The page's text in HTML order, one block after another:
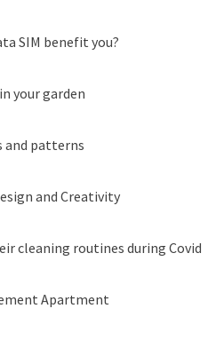
SIM benefit you?
your garden
and patterns
and Creativity
cleaning routines during Covid
Apartment